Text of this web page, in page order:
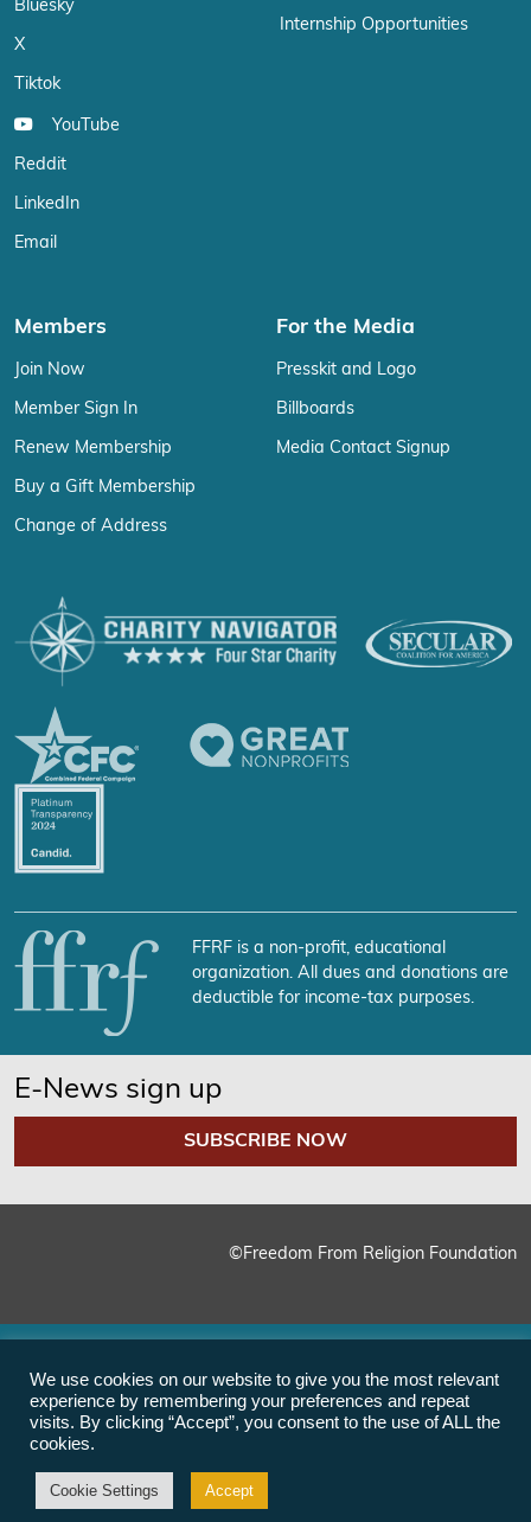
Bluesky
X
Tiktok
YouTube
Reddit
LinkedIn
Email
Internship Opportunities
Members
Join Now
Member Sign In
Renew Membership
Buy a Gift Membership
Change of Address
For the Media
Presskit and Logo
Billboards
Media Contact Signup
FFRF is a non-profit, educational
organization. All dues and donations are
deductible for income-tax purposes.
E-News sign up
SUBSCRIBE NOW
©Freedom From Religion Foundation
We use cookies on our website to give you the most relevant
experience by remembering your preferences and repeat
visits. By clicking “Accept”, you consent to the use of ALL the
cookies.
Cookie Settings Accept